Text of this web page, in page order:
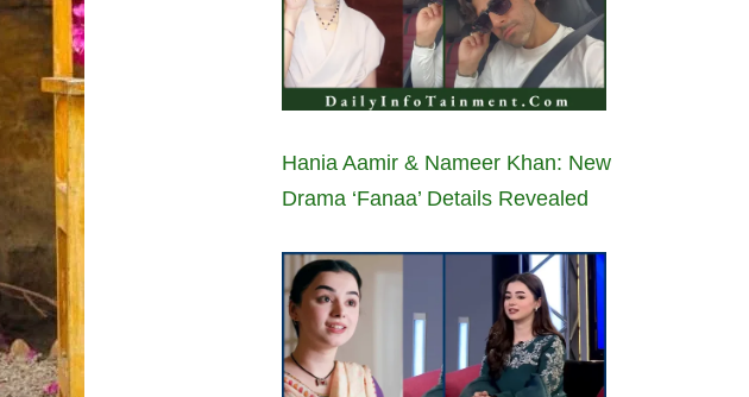
Hania Aamir & Nameer Khan: New
Drama ‘Fanaa’ Details Revealed